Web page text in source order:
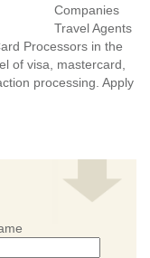
Companies
Travel Agents
Processors in the
of visa, mastercard,
processing. Apply